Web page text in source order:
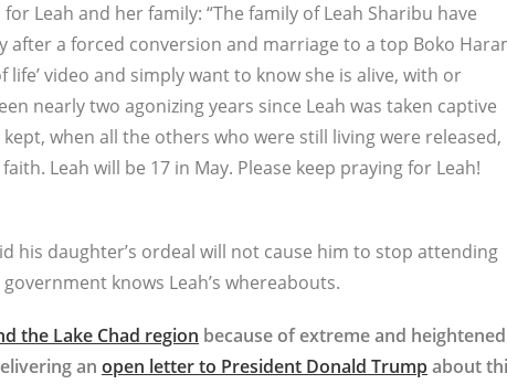
Leah and her family: “The family of Leah Sharibu have
a forced conversion and marriage to a top Boko
video and simply want to know she is alive, with or
nearly two agonizing years since Leah was taken captive
when all the others who were still living were released,
Leah will be 17 in May. Please keep praying for Leah!
his daughter’s ordeal will not cause him to stop attending
knows Leah’s whereabouts.
the Lake Chad region because of extreme and heightened
an open letter to President Donald Trumpabout